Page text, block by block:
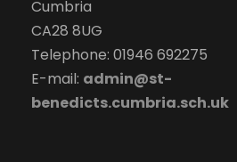
Cumbria
CA28 8UG
Telephone: 01946 692275
E-mail: admin@st-
benedicts.cumbria.sch.uk